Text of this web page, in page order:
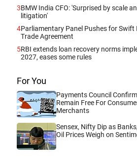
3BMW India CFO: 'Surprised by scale
litigation'
4Parliamentary Panel Pushes for Swift
Trade Agreement
5RBI extends loan recovery norms
2027, eases some rules
For You
Payments Council
Remain Free For
Merchants
Sensex, Nifty Dip as
Oil Prices Weigh on